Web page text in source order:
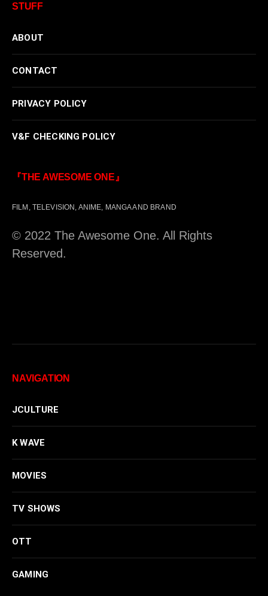
STUFF
ABOUT
CONTACT
PRIVACY POLICY
V&F CHECKING POLICY
『THE AWESOME ONE』
FILM, TELEVISION, ANIME, MANGA AND BRAND
© 2022 The Awesome One. All Rights
Reserved.
NAVIGATION
JCULTURE
K WAVE
MOVIES
TV SHOWS
OTT
GAMING